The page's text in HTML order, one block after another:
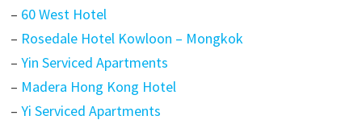
– 60 West Hotel
– Rosedale Hotel Kowloon – Mongkok
– Yin Serviced Apartments
– Madera Hong Kong Hotel
– Yi Serviced Apartments